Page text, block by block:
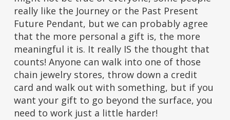
really like the Journey or the Past Present
Future Pendant, but we can probably agree
that the more personal a gift is, the more
meaningful it is. It really IS the thought that
counts! Anyone can walk into one of those
chain jewelry stores, throw down a credit
card and walk out with something, but if you
want your gift to go beyond the surface, you
need to work just a little harder!